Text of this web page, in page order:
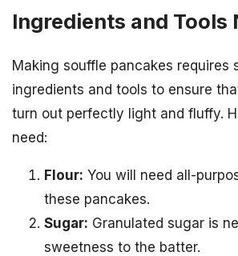
Ingredients and Tools
Making souffle pancakes requires
ingredients and tools to ensure
turn out perfectly light and fluffy.
need:
Flour: You will need all-
these pancakes.
Sugar: Granulated sugar is
sweetness to the batter.